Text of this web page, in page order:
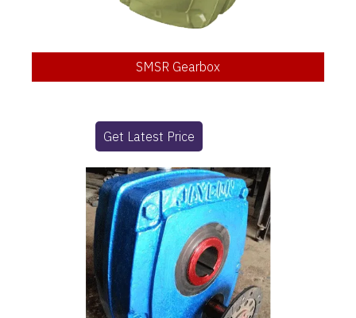
SMSR Gearbox
Get Latest Price